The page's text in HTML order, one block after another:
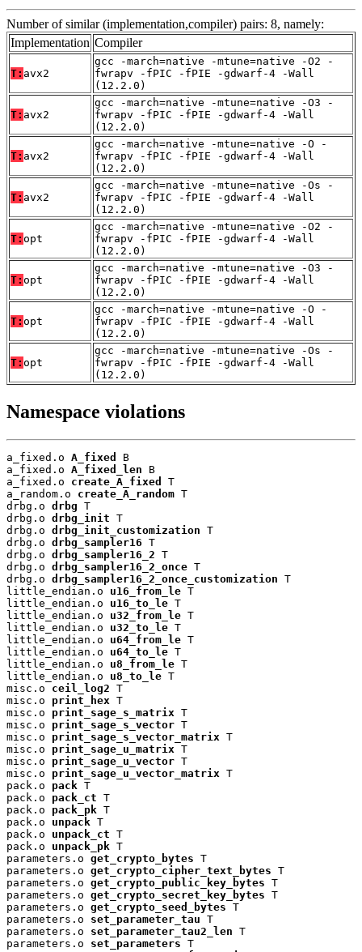
Number of similar (implementation,compiler) pairs: 8, namely:
Implementation Compiler
T: avx2
gcc -march=native -mtune=native -O2 -
fwrapv -fPIC -fPIE -gdwarf-4 -Wall
(12.2.0)
T: avx2
gcc -march=native -mtune=native -O3 -
fwrapv -fPIC -fPIE -gdwarf-4 -Wall
(12.2.0)
T: avx2
gcc -march=native -mtune=native -O -
fwrapv -fPIC -fPIE -gdwarf-4 -Wall
(12.2.0)
T: avx2
gcc -march=native -mtune=native -Os -
fwrapv -fPIC -fPIE -gdwarf-4 -Wall
(12.2.0)
T: opt
gcc -march=native -mtune=native -O2 -
fwrapv -fPIC -fPIE -gdwarf-4 -Wall
(12.2.0)
T: opt
gcc -march=native -mtune=native -O3 -
fwrapv -fPIC -fPIE -gdwarf-4 -Wall
(12.2.0)
T: opt
gcc -march=native -mtune=native -O -
fwrapv -fPIC -fPIE -gdwarf-4 -Wall
(12.2.0)
T: opt
gcc -march=native -mtune=native -Os -
fwrapv -fPIC -fPIE -gdwarf-4 -Wall
(12.2.0)
Namespace violations
a_fixed.o A_fixed
B
a_fixed.o A_fixed_len B
a_fixed.o create_A_fixed
T
a_random.o create_A_random T
drbg.o drbg T
drbg.o drbg_init T
drbg.o drbg_init_customization T
drbg.o drbg_sampler16 T
drbg.o drbg_sampler16_2 T
drbg.o drbg_sampler16_2_once T
drbg.o drbg_sampler16_2_once_customization T
little_endian.o u16_from_le T
little_endian.o u16_to_le T
little_endian.o u32_from_le T
little_endian.o u32_to_le T
little_endian.o u64_from_le T
little_endian.o u64_to_le T
little_endian.o u8_from_le T
little_endian.o u8_to_le T
misc.o ceil_log2 T
misc.o print_hex T
misc.o print_sage_s_matrix T
misc.o print_sage_s_vector T
misc.o print_sage_s_vector_matrix T
misc.o print_sage_u_matrix T
misc.o print_sage_u_vector T
misc.o print_sage_u_vector_matrix T
pack.o pack T
pack.o pack_ct T
pack.o pack_pk T
pack.o unpack T
pack.o unpack_ct T
pack.o unpack_pk T
parameters.o get_crypto_bytes T
parameters.o get_crypto_cipher_text_bytes T
parameters.o get_crypto_public_key_bytes T
parameters.o get_crypto_secret_key_bytes T
parameters.o get_crypto_seed_bytes T
parameters.o set_parameter_tau T
parameters.o set_parameter_tau2_len T
parameters.o set_parameters T